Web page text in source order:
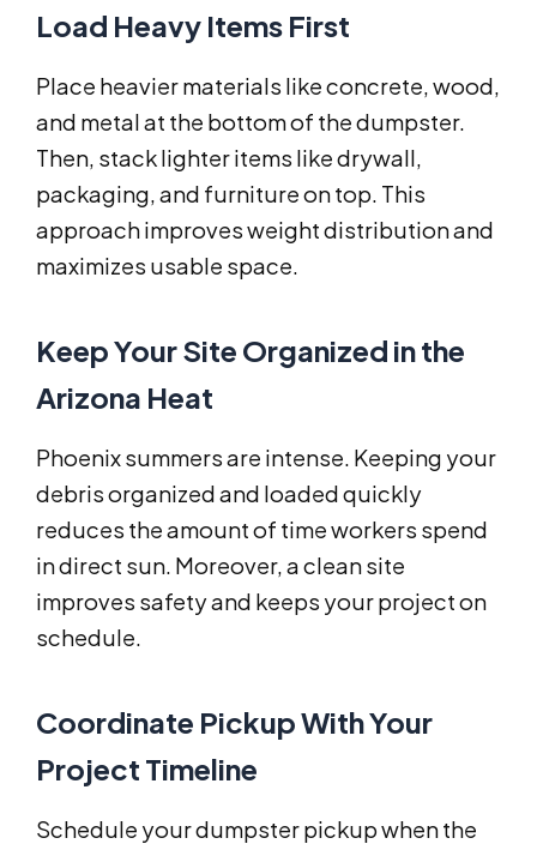
Load Heavy Items First
Place heavier materials like concrete, wood,
and metal at the bottom of the dumpster.
Then, stack lighter items like drywall,
packaging, and furniture on top. This
approach improves weight distribution and
maximizes usable space.
Keep Your Site Organized in the
Arizona Heat
Phoenix summers are intense. Keeping your
debris organized and loaded quickly
reduces the amount of time workers spend
in direct sun. Moreover, a clean site
improves safety and keeps your project on
schedule.
Coordinate Pickup With Your
Project Timeline
Schedule your dumpster pickup when the